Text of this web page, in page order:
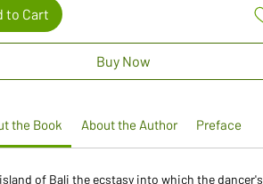
to Cart
Buy Now
the Book About the Author Preface
of Bali the ecstasy into which the dancer's